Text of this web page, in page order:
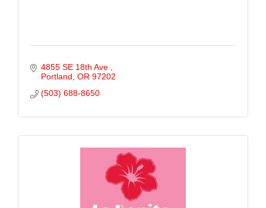
4855 SE 18th Ave
Portland OR 97202
(503) 688-8650